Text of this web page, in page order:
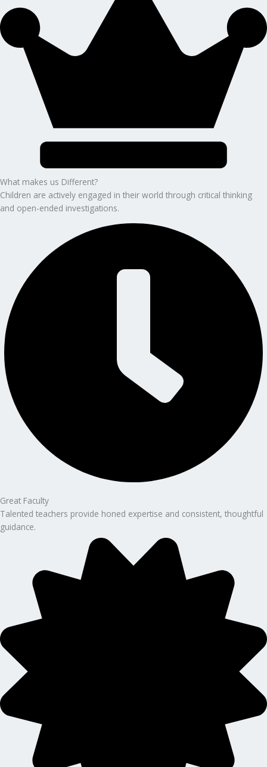
What makes us Different?
Children are actively engaged in their world through critical thinking
and open-ended investigations.
Great Faculty
Talented teachers provide honed expertise and consistent, thoughtful
guidance.